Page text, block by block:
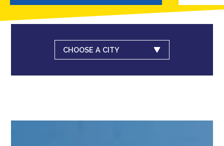
CHOOSE A CITY